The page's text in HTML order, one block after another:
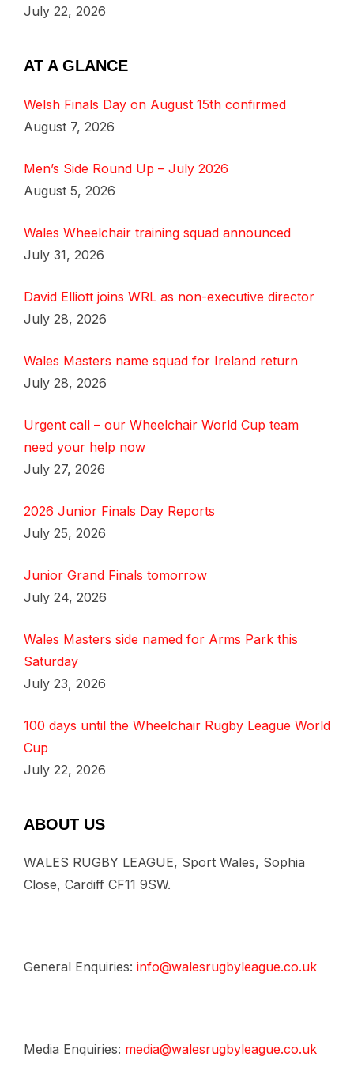
July 22, 2026
AT A GLANCE
Welsh Finals Day on August 15th confirmed
August 7, 2026
Men’s Side Round Up – July 2026
August 5, 2026
Wales Wheelchair training squad announced
July 31, 2026
David Elliott joins WRL as non-executive director
July 28, 2026
Wales Masters name squad for Ireland return
July 28, 2026
Urgent call – our Wheelchair World Cup team
need your help now
July 27, 2026
2026 Junior Finals Day Reports
July 25, 2026
Junior Grand Finals tomorrow
July 24, 2026
Wales Masters side named for Arms Park this
Saturday
July 23, 2026
100 days until the Wheelchair Rugby League World
Cup
July 22, 2026
ABOUT US
WALES RUGBY LEAGUE, Sport Wales, Sophia
Close, Cardiff CF11 9SW.
General Enquiries: info@walesrugbyleague.co.uk
Media Enquiries: media@walesrugbyleague.co.uk